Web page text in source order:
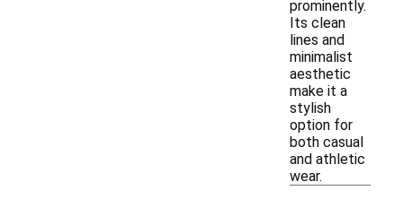
prominently.
Its clean
lines and
minimalist
aesthetic
make it a
stylish
option for
both casual
and athletic
wear.